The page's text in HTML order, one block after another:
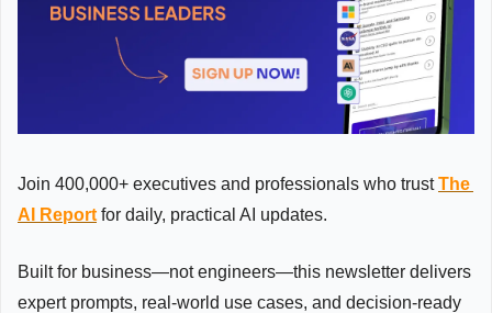
Join 400,000+ executives and professionals who trust The
AI Report for daily, practical AI updates.
Built for business—not engineers—this newsletter delivers
expert prompts, real-world use cases, and decision-ready